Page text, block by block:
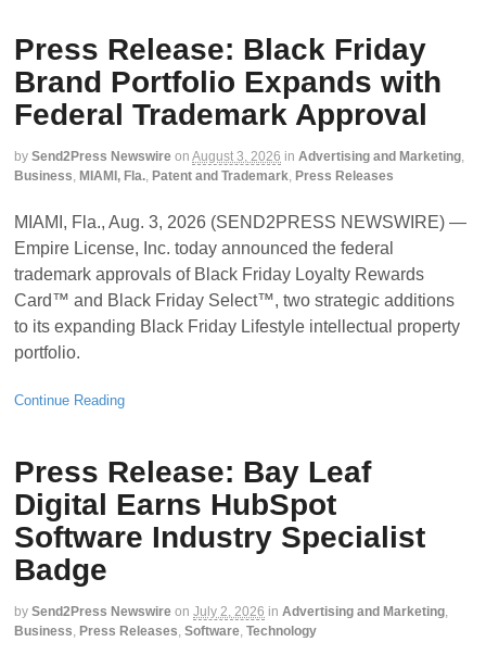
Press Release: Black Friday
Brand Portfolio Expands with
Federal Trademark Approval
by Send2Press Newswire on August 3, 2026 in Advertising and Marketing,
Business, MIAMI, Fla., Patent and Trademark, Press Releases
MIAMI, Fla., Aug. 3, 2026 (SEND2PRESS NEWSWIRE) —
Empire License, Inc. today announced the federal
trademark approvals of Black Friday Loyalty Rewards
Card™ and Black Friday Select™, two strategic additions
to its expanding Black Friday Lifestyle intellectual property
portfolio.
Continue Reading
Press Release: Bay Leaf
Digital Earns HubSpot
Software Industry Specialist
Badge
by Send2Press Newswire on July 2, 2026 in Advertising and Marketing,
Business, Press Releases, Software, Technology